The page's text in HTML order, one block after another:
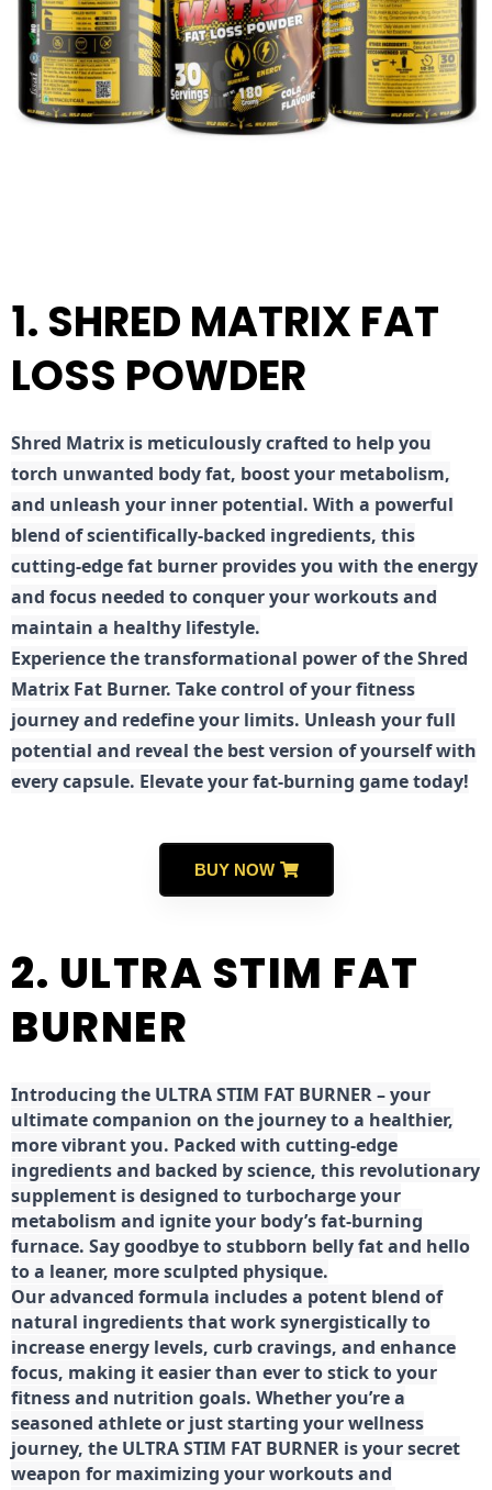
1. SHRED MATRIX FAT
LOSS POWDER
Shred Matrix is meticulously crafted to help you
torch unwanted body fat, boost your metabolism,
and unleash your inner potential. With a powerful
blend of scientifically-backed ingredients, this
cutting-edge fat burner provides you with the energy
and focus needed to conquer your workouts and
maintain a healthy lifestyle.
Experience the transformational power of the Shred
Matrix Fat Burner. Take control of your fitness
journey and redefine your limits. Unleash your full
potential and reveal the best version of yourself with
every capsule. Elevate your fat-burning game today!
BUY NOW
2. ULTRA STIM FAT
BURNER
Introducing the ULTRA STIM FAT BURNER – your
ultimate companion on the journey to a healthier,
more vibrant you. Packed with cutting-edge
ingredients and backed by science, this revolutionary
supplement is designed to turbocharge your
metabolism and ignite your body’s fat-burning
furnace. Say goodbye to stubborn belly fat and hello
to a leaner, more sculpted physique.
Our advanced formula includes a potent blend of
natural ingredients that work synergistically to
increase energy levels, curb cravings, and enhance
focus, making it easier than ever to stick to your
fitness and nutrition goals. Whether you’re a
seasoned athlete or just starting your wellness
journey, the ULTRA STIM FAT BURNER is your secret
weapon for maximizing your workouts and